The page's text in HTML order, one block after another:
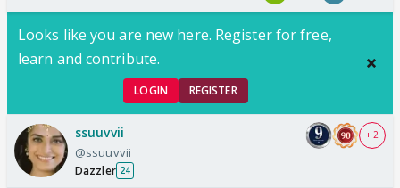
Looks like you are new here. Register for free,
learn and contribute.
LOGIN REGISTER
ssuuvvii
@ssuuvvii
Dazzler 24
+ 2